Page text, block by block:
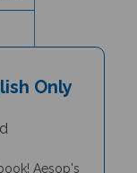
story of a